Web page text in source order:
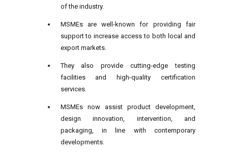
of the industry.
MSMEs are well-known for providing fair
support to increase access to both local and
export markets.
They also provide cutting-edge testing
facilities and high-quality certification
services.
MSMEs now assist product development,
design innovation, intervention, and
packaging, in line with contemporary
developments.